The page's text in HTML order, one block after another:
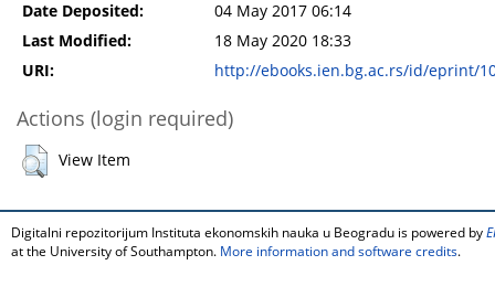
Date Deposited:
04 May 2017 06:14
Last Modified:
18 May 2020 18:33
URI:
http://ebooks.ien.bg.ac.rs/id/eprint/
Actions (login required)
View Item
Digitalni repozitorijum Instituta ekonomskih nauka u Beogradu is powered by
at the University of Southampton. More information and software credits.